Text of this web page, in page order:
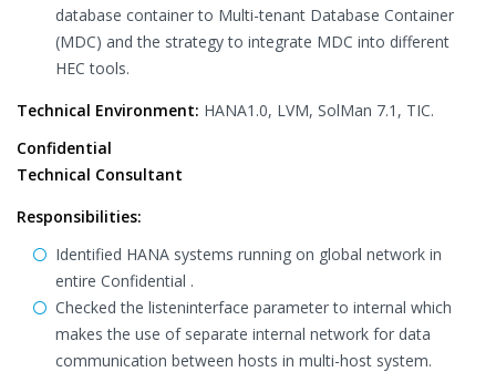
database container to Multi-tenant Database Container
(MDC) and the strategy to integrate MDC into different
HEC tools.
Technical Environment: HANA1.0, LVM, SolMan 7.1, TIC.
Confidential
Technical Consultant
Responsibilities:
Identified HANA systems running on global network in
entire Confidential .
Checked the listeninterface parameter to internal which
makes the use of separate internal network for data
communication between hosts in multi-host system.